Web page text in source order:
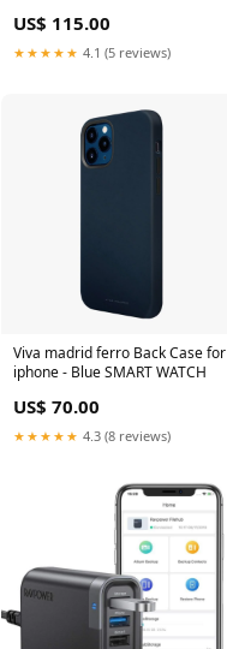
US$ 115.00
★★★★★ 4.1 (5 reviews)
Viva madrid ferro Back Case for
iphone - Blue SMART WATCH
US$ 70.00
★★★★★ 4.3 (8 reviews)